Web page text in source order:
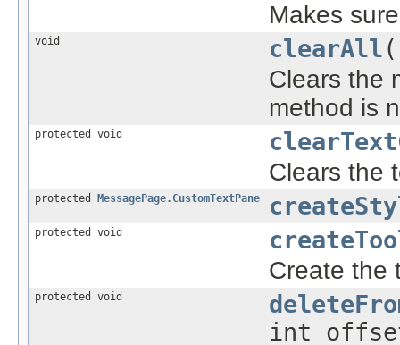
Makes
void clearAll
Clears the
method is
protected void
Clears the
protected MessagePage.CustomTextPane
protected void
Create the
protected void
int